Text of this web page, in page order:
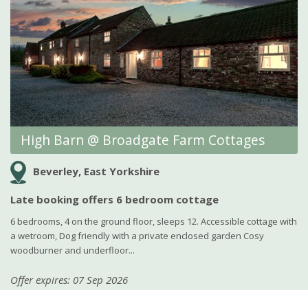
High Barn @ Broadgate Farm Cottages
Beverley, East Yorkshire
Late booking offers 6 bedroom cottage
6 bedrooms, 4 on the ground floor, sleeps 12. Accessible cottage with
a wetroom, Dog friendly with a private enclosed garden Cosy
woodburner and underfloor...
Offer expires: 07 Sep 2026